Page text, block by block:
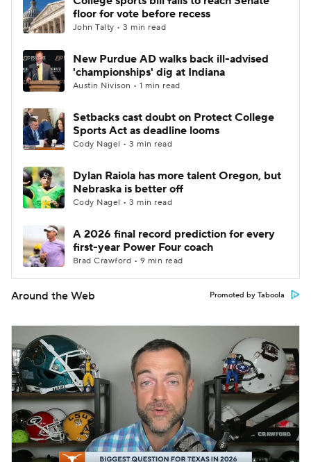
College Shop StubHub
floor for vote before recess
John Talty • 3 min read
New Purdue AD walks back ill-advised
'championships' dig at Indiana
Austin Nivison • 1 min read
Setbacks cast doubt on Protect College
Sports Act as deadline looms
Cody Nagel • 3 min read
Dylan Raiola has more talent Oregon, but
Nebraska is better off
Cody Nagel • 3 min read
A 2026 final record prediction for every
first-year Power Four coach
Brad Crawford • 9 min read
Around the Web Promoted by Taboola